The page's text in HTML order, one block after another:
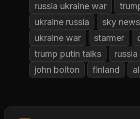
russia ukraine war
ukraine russia
sky news
ukraine war
starmer
trump putin talks
john bolton
finland